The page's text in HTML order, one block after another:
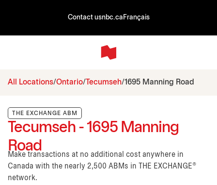
Contact usnbc.ca Français
All Locations Ontario Tecumseh 1695 Manning Road
THE EXCHANGE ABM
Tecumseh - 1695 Manning
Road
Make transactions at no additional cost anywhere in
Canada with the nearly 2,500 ABMs in THE EXCHANGE®
network.